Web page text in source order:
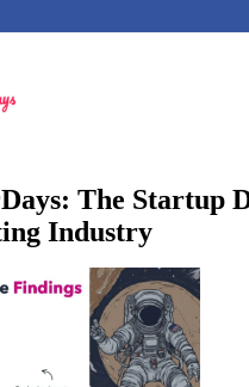
The Startup
Industry